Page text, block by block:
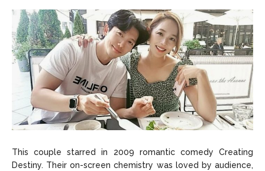
This couple starred in 2009 romantic comedy Creating
Destiny. Their on-screen chemistry was loved by audience,